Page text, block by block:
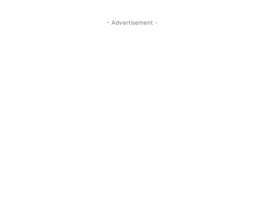
- Advertisement -